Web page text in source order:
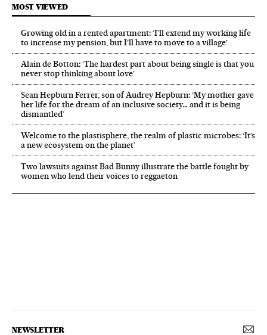
MOST VIEWED
Growing old in a rented apartment: ‘I’ll extend my working life
to increase my pension, but I’ll have to move to a village’
Alain de Botton: ‘The hardest part about being single is that you
never stop thinking about love’
Sean Hepburn Ferrer, son of Audrey Hepburn: ‘My mother gave
her life for the dream of an inclusive society… and it is being
dismantled’
Welcome to the plastisphere, the realm of plastic microbes: ‘It’s
a new ecosystem on the planet’
Two lawsuits against Bad Bunny illustrate the battle fought by
women who lend their voices to reggaeton
NEWSLETTER